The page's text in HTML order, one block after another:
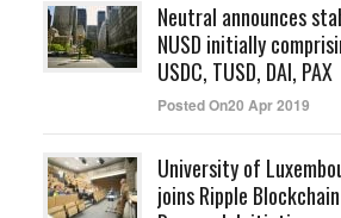
Neutral announces
NUSD initially
USDC, TUSD, DAI, PAX
Posted On20 Apr 2019
University of
joins Ripple Blockchain